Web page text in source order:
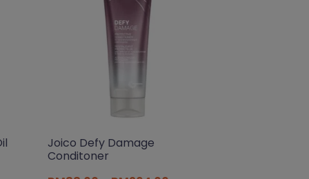
Joico Defy Damage
Conditoner